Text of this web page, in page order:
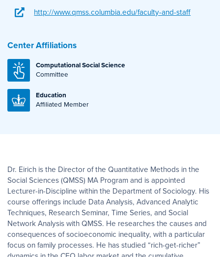
http://www.qmss.columbia.edu/faculty-and-staff
Center Affiliations
Computational Social Science
Committee
Education
Affiliated Member
Dr. Eirich is the Director of the Quantitative Methods in the
Social Sciences (QMSS) MA Program and is appointed
Lecturer-in-Discipline within the Department of Sociology. His
course offerings include Data Analysis, Advanced Analytic
Techniques, Research Seminar, Time Series, and Social
Network Analysis with QMSS. He researches the causes and
consequences of socioeconomic inequality, with a particular
focus on family processes. He has studied “rich-get-richer”